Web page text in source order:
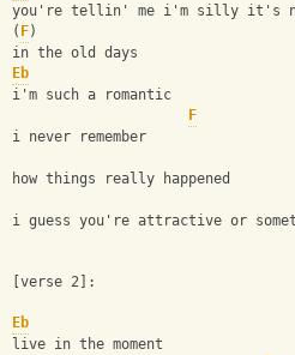
you're tellin' me i'm silly it's
( F)
in the old days
Eb
i'm such a romantic
F
i never remember
how things really happened
i guess you're attractive or
[verse 2]:
Eb
live in the moment